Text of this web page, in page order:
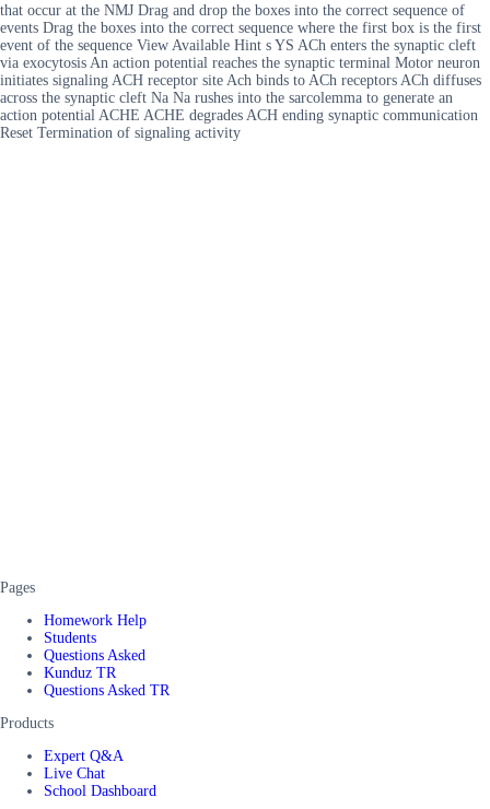
that occur at the NMJ Drag and drop the boxes into the correct sequence of
events Drag the boxes into the correct sequence where the first box is the first
event of the sequence View Available Hint s YS ACh enters the synaptic cleft
via exocytosis An action potential reaches the synaptic terminal Motor neuron
initiates signaling ACH receptor site Ach binds to ACh receptors ACh diffuses
across the synaptic cleft Na Na rushes into the sarcolemma to generate an
action potential ACHE ACHE degrades ACH ending synaptic communication
Reset Termination of signaling activity
Pages
Homework Help
Students
Questions Asked
Kunduz TR
Questions Asked TR
Products
Expert Q&A
Live Chat
School Dashboard